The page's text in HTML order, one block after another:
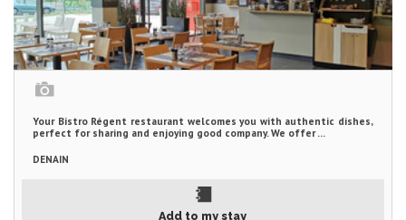
Your Bistro Régent restaurant welcomes you with authentic dishes,
perfect for sharing and enjoying good company. We offer ...
DENAIN
Add to my stay